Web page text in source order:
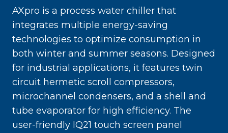
AXpro is a process water chiller that
integrates multiple energy-saving
technologies to optimize consumption in
both winter and summer seasons. Designed
for industrial applications, it features twin
circuit hermetic scroll compressors,
microchannel condensers, and a shell and
tube evaporator for high efficiency. The
user-friendly IQ21 touch screen panel